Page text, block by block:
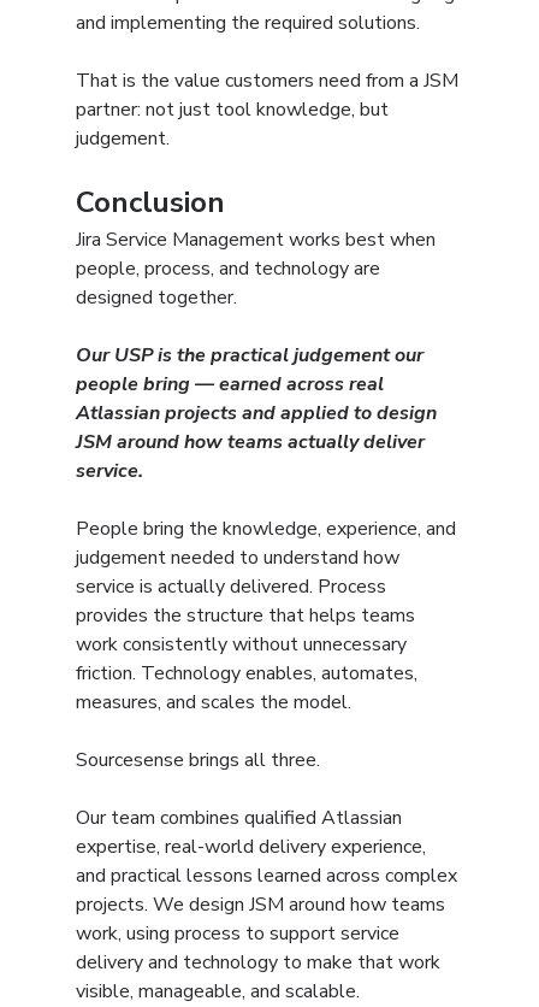
and implementing the required solutions.
That is the value customers need from a JSM
partner: not just tool knowledge, but
judgement.
Conclusion
Jira Service Management works best when
people, process, and technology are
designed together.
Our USP is the practical judgement our
people bring — earned across real
Atlassian projects and applied to design
JSM around how teams actually deliver
service.
People bring the knowledge, experience, and
judgement needed to understand how
service is actually delivered. Process
provides the structure that helps teams
work consistently without unnecessary
friction. Technology enables, automates,
measures, and scales the model.
Sourcesense brings all three.
Our team combines qualified Atlassian
expertise, real-world delivery experience,
and practical lessons learned across complex
projects. We design JSM around how teams
work, using process to support service
delivery and technology to make that work
visible, manageable, and scalable.